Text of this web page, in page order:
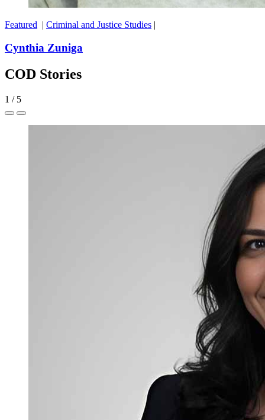
Featured | Criminal and Justice Studies |
Cynthia Zuniga
COD Stories
1 / 5